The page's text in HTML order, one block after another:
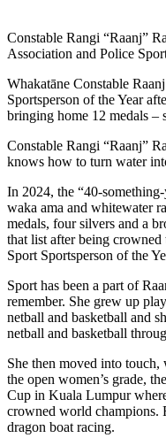
Constable Rangi “Raanj”
Association and Police
Whakatāne Constable
Sportsperson of the Year
bringing home 12 medals –
Constable Rangi “Raanj”
knows how to turn water
In 2024, the “40-
waka ama and whitewater
medals, four silvers and a
that list after being
Sport Sportsperson of the
Sport has been a part of
remember. She grew up
netball and basketball and
netball and basketball
She then moved into touch,
the open women’s grade,
Cup in Kuala Lumpur
crowned world champions.
dragon boat racing.